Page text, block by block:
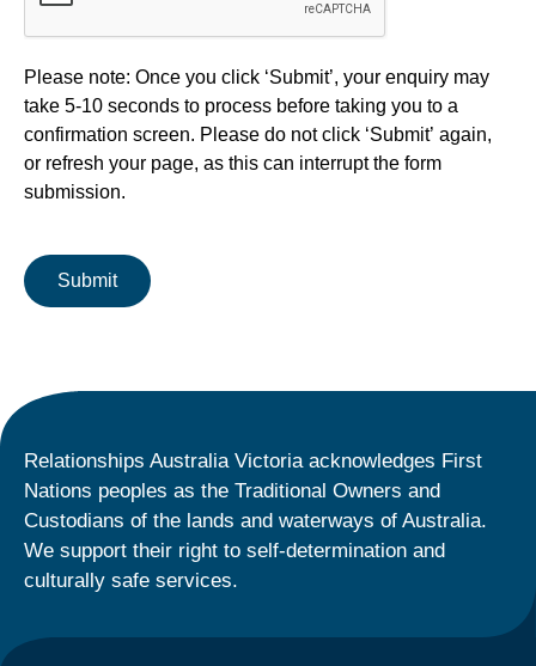
Form processing
Please note: Once you click ‘Submit’, your enquiry may
take 5-10 seconds to process before taking you to a
confirmation screen. Please do not click ‘Submit’ again,
or refresh your page, as this can interrupt the form
submission.
Relationships Australia Victoria acknowledges First
Nations peoples as the Traditional Owners and
Custodians of the lands and waterways of Australia.
We support their right to self-determination and
culturally safe services.